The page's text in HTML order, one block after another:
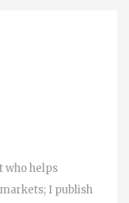
who helps
I publish